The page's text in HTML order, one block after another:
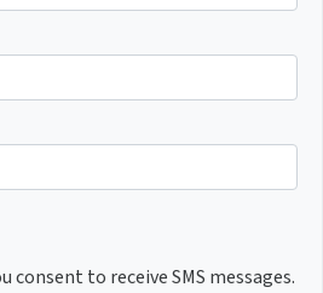
consent to receive SMS messages.